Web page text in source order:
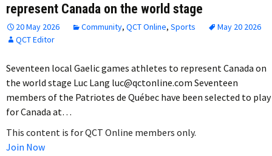
represent Canada on the world stage
20 May 2026 Community, QCT Online, Sports
May 20 2026
QCT Editor
Seventeen local Gaelic games athletes to represent Canada on
the world stage Luc Lang luc@qctonline.com Seventeen
members of the Patriotes de Québec have been selected to play
for Canada at…
This content is for QCT Online members only.
Join Now